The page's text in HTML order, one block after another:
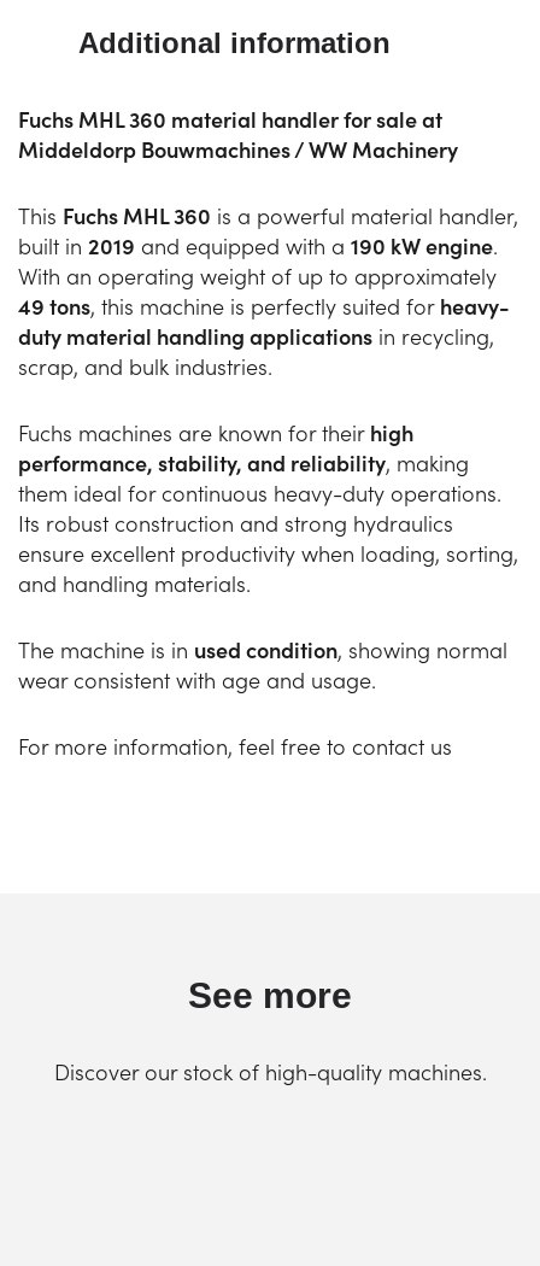
Additional information
Fuchs MHL 360 material handler for sale at
Middeldorp Bouwmachines / WW Machinery
This Fuchs MHL 360 is a powerful material handler,
built in 2019 and equipped with a 190 kW engine.
With an operating weight of up to approximately
49 tons, this machine is perfectly suited for heavy-
duty material handling applications in recycling,
scrap, and bulk industries.
Fuchs machines are known for their high
performance, stability, and reliability, making
them ideal for continuous heavy-duty operations.
Its robust construction and strong hydraulics
ensure excellent productivity when loading, sorting,
and handling materials.
The machine is in used condition, showing normal
wear consistent with age and usage.
For more information, feel free to contact us
See more
Discover our stock of high-quality machines.